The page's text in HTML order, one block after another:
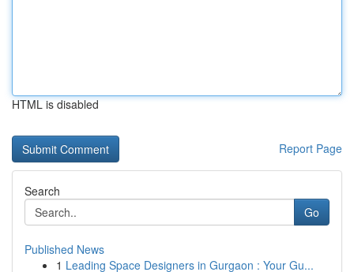
HTML is disabled
Report Page
Search
Go
Published News
1 Leading Space Designers in Gurgaon : Your Gu...